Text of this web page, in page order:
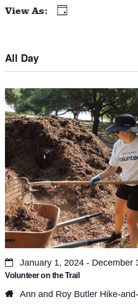
v
t
s
S
e
a
r
c
h
a
n
d
V
i
E
e
n
V
i
e
w
s
N
a
v
i
g
a
t
i
View As Day
All Day
Volunteer on the Trail
January 1, 2024 - December
Ann and Roy Butler Hike-